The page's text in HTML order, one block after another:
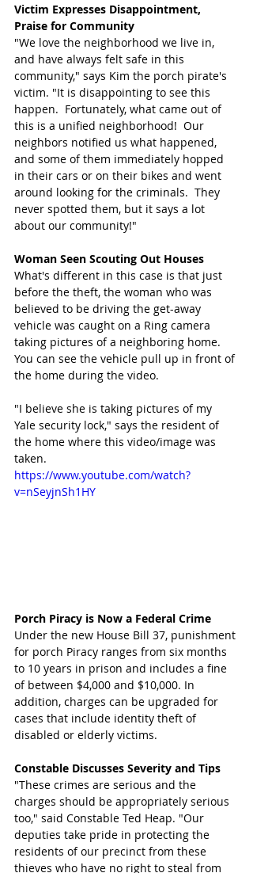
Victim Expresses Disappointment,
Praise for Community
"We love the neighborhood we live in,
and have always felt safe in this
community," says Kim the porch pirate's
victim. "It is disappointing to see this
happen.  Fortunately, what came out of
this is a unified neighborhood!  Our
neighbors notified us what happened,
and some of them immediately hopped
in their cars or on their bikes and went
around looking for the criminals.  They
never spotted them, but it says a lot
about our community!"
Woman Seen Scouting Out Houses
What's different in this case is that just
before the theft, the woman who was
believed to be driving the get-away
vehicle was caught on a Ring camera
taking pictures of a neighboring home.
You can see the vehicle pull up in front of
the home during the video.
"I believe she is taking pictures of my
Yale security lock," says the resident of
the home where this video/image was
taken.
https://www.youtube.com/watch?
v=nSeyjnSh1HY
Porch Piracy is Now a Federal Crime
Under the new House Bill 37, punishment
for porch Piracy ranges from six months
to 10 years in prison and includes a fine
of between $4,000 and $10,000. In
addition, charges can be upgraded for
cases that include identity theft of
disabled or elderly victims.
Constable Discusses Severity and Tips
"These crimes are serious and the
charges should be appropriately serious
too," said Constable Ted Heap. "Our
deputies take pride in protecting the
residents of our precinct from these
thieves who have no right to steal from